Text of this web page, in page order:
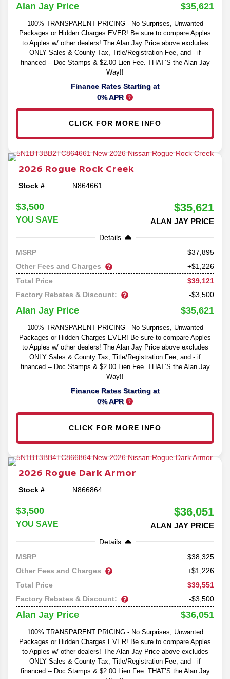
Alan Jay Price $35,621
100% TRANSPARENT PRICING - No Surprises, Unwanted
Packages or Hidden Charges EVER! Be sure to compare Apples
to Apples w/ other dealers! The Alan Jay Price above excludes
ONLY Sales & County Tax, Title/Registration Fee, and - if
financed -- Doc Stamps & $2.00 Lien Fee. THAT’S the Alan Jay
Way!!
Finance Rates Starting at
0% APR
CLICK FOR MORE INFO
2026 Rogue Rock Creek
Stock # N864661
$3,500
YOU SAVE
$35,621
ALAN JAY PRICE
Details
MSRP
37,895
Other Fees and Charges
+$1,226
Total Price
$39,121
Factory Rebates & Discount:
-$3,500
Alan Jay Price $35,621
100% TRANSPARENT PRICING - No Surprises, Unwanted
Packages or Hidden Charges EVER! Be sure to compare Apples
to Apples w/ other dealers! The Alan Jay Price above excludes
ONLY Sales & County Tax, Title/Registration Fee, and - if
financed -- Doc Stamps & $2.00 Lien Fee. THAT’S the Alan Jay
Way!!
Finance Rates Starting at
0% APR
CLICK FOR MORE INFO
2026 Rogue Dark Armor
Stock # N866864
$3,500
YOU SAVE
$36,051
ALAN JAY PRICE
Details
MSRP
38,325
Other Fees and Charges
+$1,226
Total Price
$39,551
Factory Rebates & Discount:
-$3,500
Alan Jay Price $36,051
100% TRANSPARENT PRICING - No Surprises, Unwanted
Packages or Hidden Charges EVER! Be sure to compare Apples
to Apples w/ other dealers! The Alan Jay Price above excludes
ONLY Sales & County Tax, Title/Registration Fee, and - if
financed -- Doc Stamps & $2.00 Lien Fee. THAT’S the Alan Jay